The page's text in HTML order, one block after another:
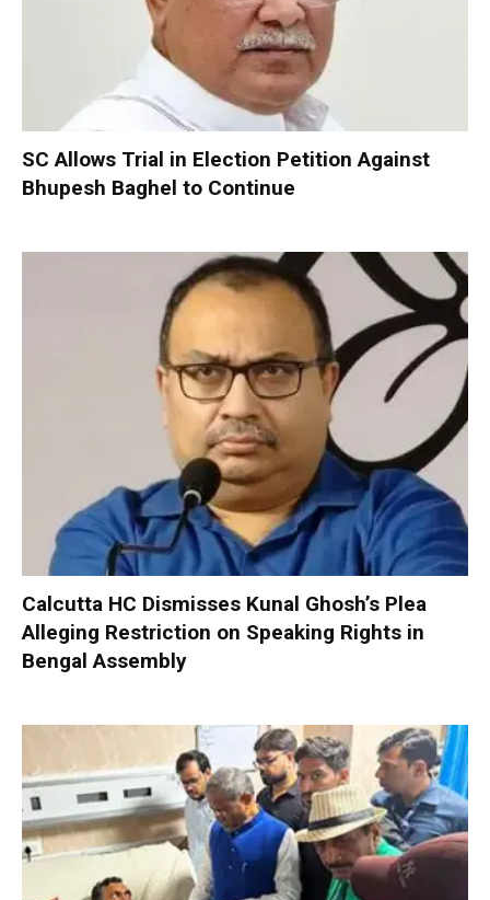
SC Allows Trial in Election Petition Against
Bhupesh Baghel to Continue
Calcutta HC Dismisses Kunal Ghosh’s Plea
Alleging Restriction on Speaking Rights in
Bengal Assembly